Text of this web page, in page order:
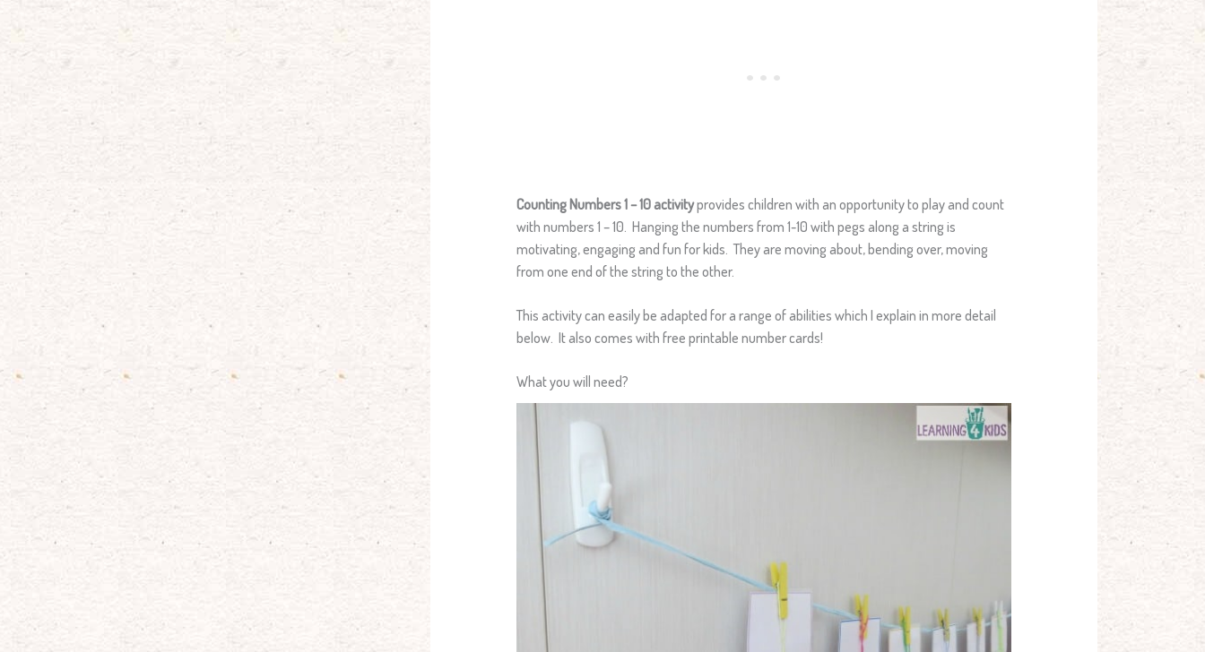
Counting Numbers 1 – 10 activityprovides children with an opportunity to play and count
with numbers 1 – 10. Hanging the numbers from 1-10 with pegs along a string is
motivating, engaging and fun for kids. They are moving about, bending over, moving
from one end of the string to the other.
This activity can easily be adapted for a range of abilities which I explain in more detail
below. It also comes with free printable number cards!
What you will need?